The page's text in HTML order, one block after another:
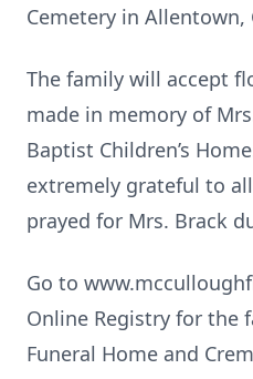
Cemetery in Allentown,
The family will accept
made in memory of
Baptist Children’s
extremely grateful to
prayed for Mrs. Brack
Go to
Online Registry for the
Funeral Home and